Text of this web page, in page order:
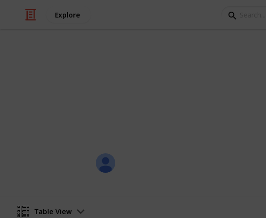
Explore
Table View